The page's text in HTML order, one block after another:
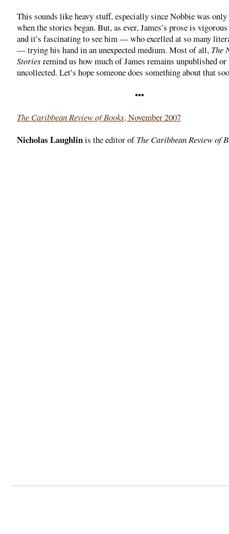
This sounds like heavy stuff, especially since Nobbie was
when the stories began. But, as ever, James’s prose is
and it’s fascinating to see him — who excelled at so many
— trying his hand in an unexpected medium. Most of all, The
Stories remind us how much of James remains unpublished or
uncollected. Let’s hope someone does something about that
•••
The Caribbean Review of Books, November 2007
Nicholas Laughlinis the editor ofThe Caribbean Review of